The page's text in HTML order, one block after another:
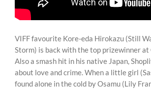
VIFF favourite Kore-eda Hirokazu (Still
Storm) is back with the top prizewinner at
Also a smash hit in his native Japan,
about love and crime. When a little girl
found alone in the cold by Osamu (Lily